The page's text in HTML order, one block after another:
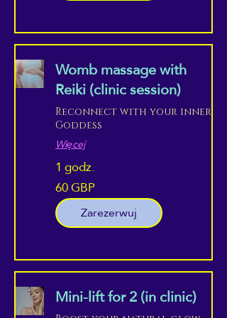
Womb massage with
Reiki (clinic session)
Reconnect with your inner
Goddess
Więcej
1 godz.
funtów
szterlingów
60 GBP
Zarezerwuj
Mini-lift for 2 (in clinic)